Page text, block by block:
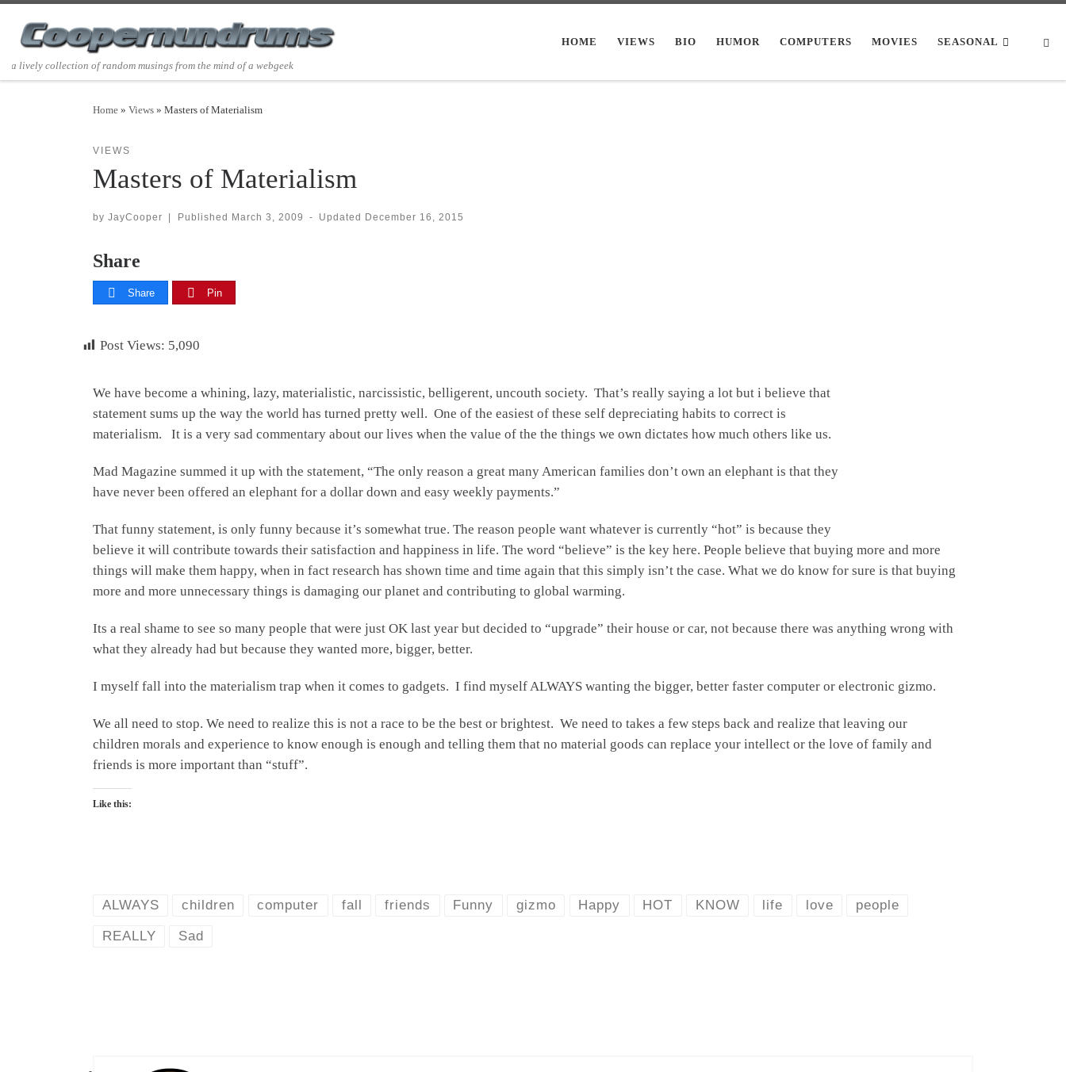
Skip to content
a lively collection of random musings from the mind of a webgeek
HOME VIEWS BIO HUMOR COMPUTERS MOVIES SEASONAL
Home » Views » Masters of Materialism
VIEWS
Masters of Materialism
by JayCooper | Published March 3, 2009 - Updated December 16, 2015
Share
Share Pin
Post Views: 5,090
We have become a whining, lazy, materialistic, narcissistic, belligerent, uncouth society. That’s really saying a lot but i believe that
statement sums up the way the world has turned pretty well. One of the easiest of these self depreciating habits to correct is
materialism. It is a very sad commentary about our lives when the value of the the things we own dictates how much others like us.
Mad Magazine summed it up with the statement, “The only reason a great many American families don’t own an elephant is that they
have never been offered an elephant for a dollar down and easy weekly payments.”
That funny statement, is only funny because it’s somewhat true. The reason people want whatever is currently “hot” is because they
believe it will contribute towards their satisfaction and happiness in life. The word “believe” is the key here. People believe that buying more and more
things will make them happy, when in fact research has shown time and time again that this simply isn’t the case. What we do know for sure is that buying
more and more unnecessary things is damaging our planet and contributing to global warming.
Its a real shame to see so many people that were just OK last year but decided to “upgrade” their house or car, not because there was anything wrong with
what they already had but because they wanted more, bigger, better.
I myself fall into the materialism trap when it comes to gadgets. I find myself ALWAYS wanting the bigger, better faster computer or electronic gizmo.
We all need to stop. We need to realize this is not a race to be the best or brightest. We need to takes a few steps back and realize that leaving our
children morals and experience to know enough is enough and telling them that no material goods can replace your intellect or the love of family and
friends is more important than “stuff”.
Like this:
ALWAYS children computer fall friends Funny gizmo Happy HOT KNOW life love people
REALLY Sad